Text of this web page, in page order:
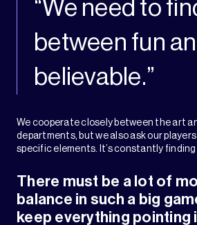
“We need to
between fun
believable.”
We cooperate closely between the art
departments, but we also ask our
specific elements. It’s constantly
There must be a lot of
balance in such a big
keep everything pointing